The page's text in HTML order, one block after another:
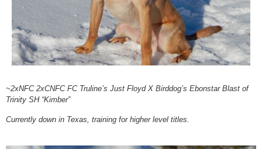
~2xNFC 2xCNFC FC Truline’s Just Floyd X Birddog’s Ebonstar Blast of
Trinity SH “Kimber”
Currently down in Texas, training for higher level titles.